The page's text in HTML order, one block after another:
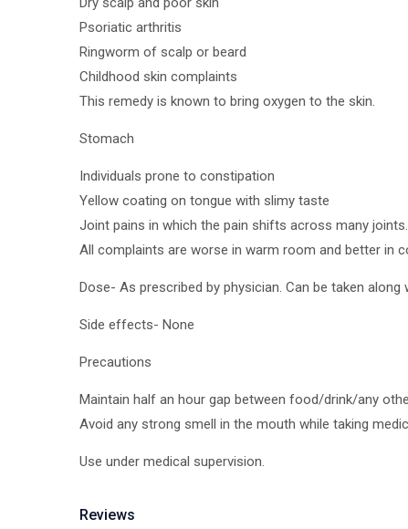
Psoriatic arthritis
Ringworm of scalp or beard
Childhood skin complaints
This remedy is known to bring oxygen to the skin.
Stomach
Individuals prone to constipation
Yellow coating on tongue with slimy taste
Joint pains in which the pain shifts across many joints.
All complaints are worse in warm room and better in
Dose- As prescribed by physician. Can be taken
Side effects- None
Precautions
Maintain half an hour gap between food/drink/any
Avoid any strong smell in the mouth while taking
Use under medical supervision.
Reviews